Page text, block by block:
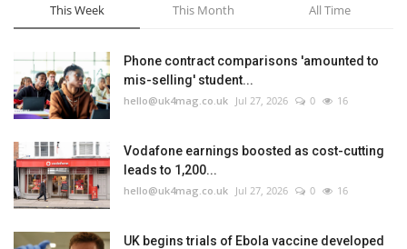
This Week This Month All Time
Phone contract comparisons 'amounted to
mis-selling' student...
hello@uk4mag.co.uk Jul 27, 2026 0 16
Vodafone earnings boosted as cost-cutting
leads to 1,200...
hello@uk4mag.co.uk Jul 27, 2026 0 16
UK begins trials of Ebola vaccine developed